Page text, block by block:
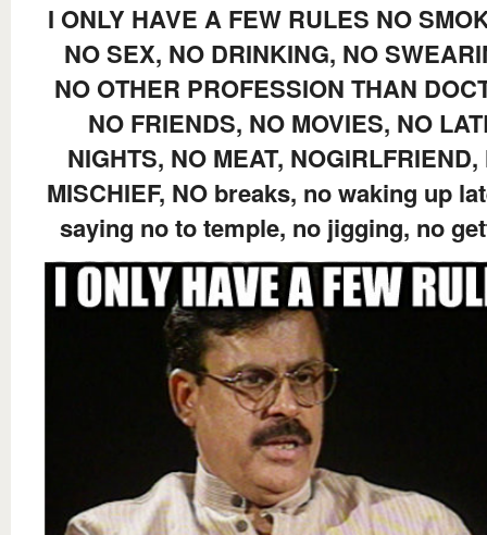
I ONLY HAVE A FEW RULES NO
NO SEX, NO DRINKING, NO
NO OTHER PROFESSION THAN
NO FRIENDS, NO MOVIES, NO
NIGHTS, NO MEAT, NOGIRLFRIEND,
MISCHIEF, NO breaks, no waking up
saying no to temple, no jigging, no